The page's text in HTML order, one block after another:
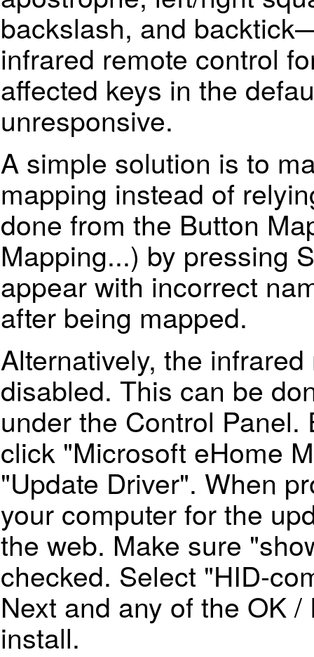
backslash, and
infrared remote control
affected keys in the
unresponsive.
A simple solution is to
mapping instead of
done from the Button
Mapping...) by pressing
appear with incorrect
after being mapped.
Alternatively, the
disabled. This can be
under the Control
click "Microsoft eHome
"Update Driver". When
your computer for the
the web. Make sure
checked. Select "HID-
Next and any of the OK
install.